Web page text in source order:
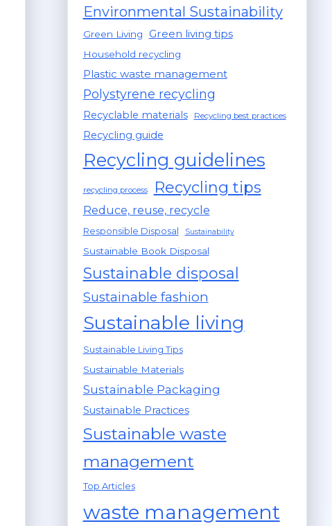
Environmental Sustainability
Green Living Green living tips
Household recycling
Plastic waste management
Polystyrene recycling
Recyclable materials Recycling best practices
Recycling guide
Recycling guidelines
recycling process Recycling tips
Reduce, reuse, recycle
Responsible Disposal Sustainability
Sustainable Book Disposal
Sustainable disposal
Sustainable fashion
Sustainable living
Sustainable Living Tips
Sustainable Materials
Sustainable Packaging
Sustainable Practices
Sustainable waste
management
Top Articles
waste management